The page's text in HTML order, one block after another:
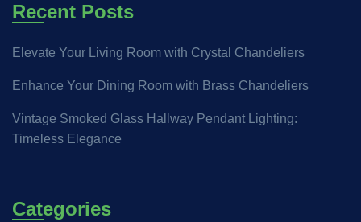
Recent Posts
Elevate Your Living Room with Crystal Chandeliers
Enhance Your Dining Room with Brass Chandeliers
Vintage Smoked Glass Hallway Pendant Lighting:
Timeless Elegance
Categories